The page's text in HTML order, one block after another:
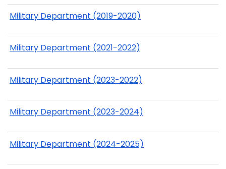
Military Department (2019-2020)
Military Department (2021-2022)
Military Department (2023-2022)
Military Department (2023-2024)
Military Department (2024-2025)